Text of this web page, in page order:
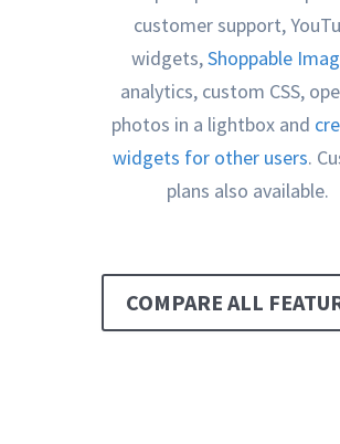
customer support,
widgets,Shoppable
analytics, custom CSS,
photos in a lightbox and
widgets for other users.
plans also available.
COMPARE ALL